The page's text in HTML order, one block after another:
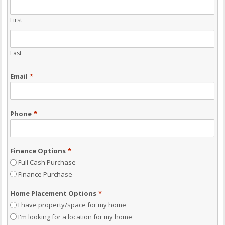
First
Last
Email *
Phone *
Finance Options *
Full Cash Purchase
Finance Purchase
Home Placement Options *
I have property/space for my home
I'm looking for a location for my home